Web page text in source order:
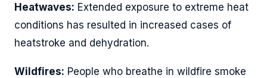
Heatwaves: Extended exposure to extreme heat
conditions has resulted in increased cases of
heatstroke and dehydration.
Wildfires: People who breathe in wildfire smoke